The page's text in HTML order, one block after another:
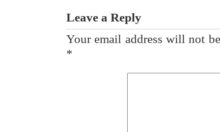
Leave a Reply
Your email address will not
*